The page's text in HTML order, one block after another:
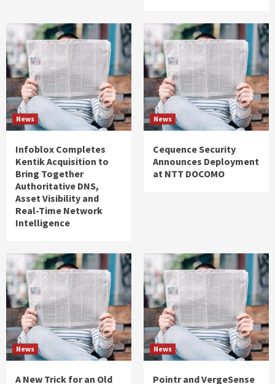
News
Infoblox Completes
Kentik Acquisition to
Bring Together
Authoritative DNS,
Asset Visibility and
Real-Time Network
Intelligence
News
Cequence Security
Announces Deployment
at NTT DOCOMO
News
A New Trick for an Old
News
Pointr and VergeSense